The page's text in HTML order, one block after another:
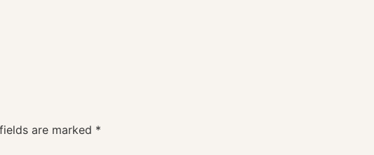
are marked *